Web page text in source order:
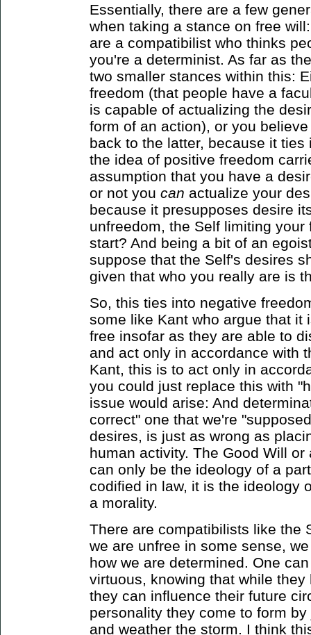
Essentially, there are a few
when taking a stance on free
are a compatibilist who thinks
you're a determinist. As far as
two smaller stances within this:
freedom (that people have a
is capable of actualizing the
form of an action), or you
back to the latter, because it
the idea of positive freedom
assumption that you have a
or not you can actualize your
because it presupposes desire
unfreedom, the Self limiting
start? And being a bit of an
suppose that the Self's desires
given that who you really are is
So, this ties into negative
some like Kant who argue that it
free insofar as they are able to
and act only in accordance with
Kant, this is to act only in
you could just replace this with
issue would arise: And
correct" one that we're
desires, is just as wrong as
human activity. The Good Will
can only be the ideology of a
codified in law, it is the ideology
a morality.
There are compatibilists like the
we are unfree in some sense,
how we are determined. One
virtuous, knowing that while
they can influence their future
personality they come to form
and weather the storm. I think